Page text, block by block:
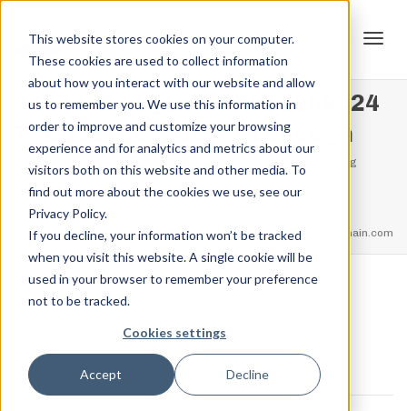
This website stores cookies on your computer.
These cookies are used to collect information
about how you interact with our website and allow
us to remember you. We use this information in
order to improve and customize your browsing
experience and for analytics and metrics about our
visitors both on this website and other media. To
find out more about the cookies we use, see our
Privacy Policy.
If you decline, your information won’t be tracked
when you visit this website. A single cookie will be
used in your browser to remember your preference
not to be tracked.
Cookies settings
Accept Decline
330738543_137947011259324
7_6932188330877818988_n
Glenrock WY – Supporting Event Strengthlifting
Spring Classic
330738543_1379470112593247_6932188330877818988_n
feel free to call us
+91.33.26789234 youremail@yourdomain.com
Jordan Stanton,February 20, 2023
0 COMMENTS